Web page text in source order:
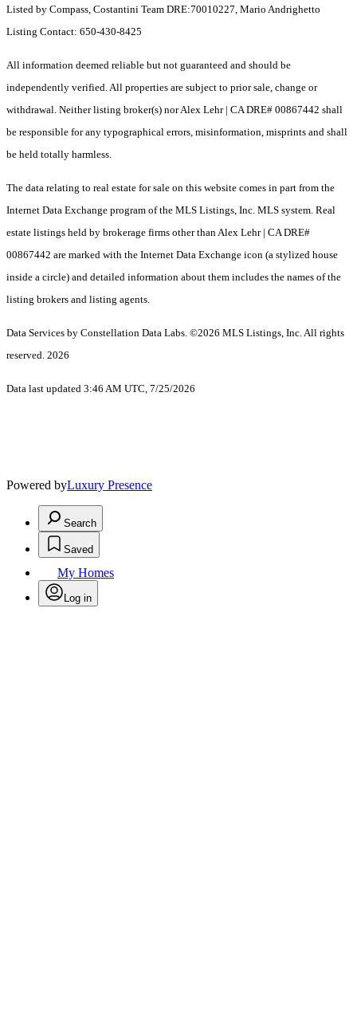
Listed by Compass, Costantini Team DRE:70010227, Mario Andrighetto
Listing Contact: 650-430-8425
All information deemed reliable but not guaranteed and should be
independently verified. All properties are subject to prior sale, change or
withdrawal. Neither listing broker(s) nor Alex Lehr | CA DRE# 00867442 shall
be responsible for any typographical errors, misinformation, misprints and shall
be held totally harmless.
The data relating to real estate for sale on this website comes in part from the
Internet Data Exchange program of the MLS Listings, Inc. MLS system. Real
estate listings held by brokerage firms other than Alex Lehr | CA DRE#
00867442 are marked with the Internet Data Exchange icon (a stylized house
inside a circle) and detailed information about them includes the names of the
listing brokers and listing agents.
Data Services by Constellation Data Labs. ©2026 MLS Listings, Inc. All rights
reserved. 2026
Data last updated 3:46 AM UTC, 7/25/2026
Powered byLuxury Presence
Search
Saved
My Homes
Log in